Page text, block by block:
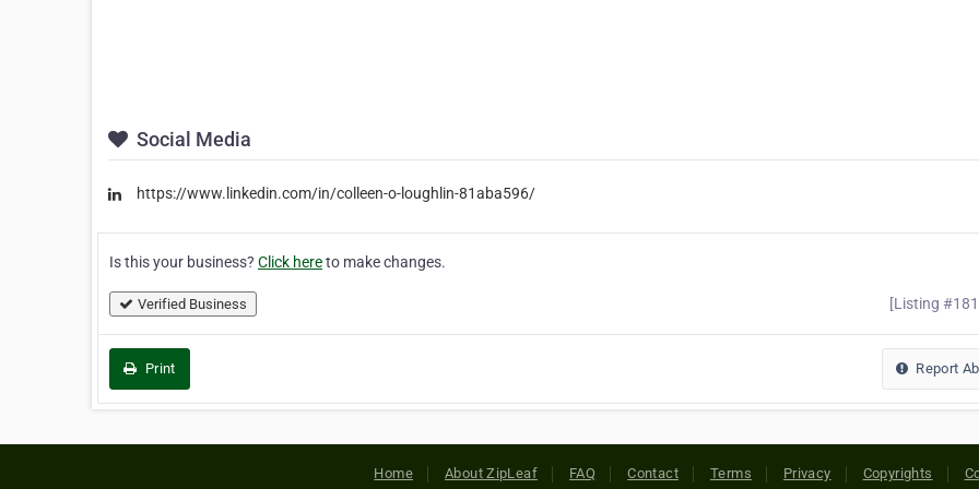
Social Media
https://www.linkedin.com/in/colleen-o-loughlin-81aba596/
Is this your business? Click hereto make changes.
Verified Business [Listing
Print Report
Home About ZipLeaf FAQ Contact Terms Privacy Copyrights